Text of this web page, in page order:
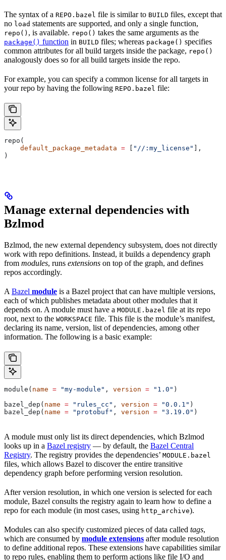
The syntax of a REPO.bazel file is similar to BUILD files, except that
no load statements are supported, and only a single function,
repo() , is available. repo() takes the same arguments as the
package() function in BUILD files; whereas package() specifies
common attributes for all build targets inside the package, repo()
analogously does so for all build targets inside the repo.
For example, you can specify a common license for all targets in
your repo by having the following REPO.bazel file:
repo(
    default_package_metadata
= "//:my_license"
],
)
Manage external dependencies with
Bzlmod
Bzlmod, the new external dependency subsystem, does not directly
work with repo definitions. Instead, it builds a dependency graph
from modules, runs extensions on top of the graph, and defines
repos accordingly.
A Bazel module is a Bazel project that can have multiple versions,
each of which publishes metadata about other modules that it
depends on. A module must have a MODULE.bazel file at its repo
root, next to the WORKSPACE file. This file is the module’s manifest,
declaring its name, version, list of dependencies, among other
information. The following is a basic example:
module( name = "my-module" , version = "1.0" )
bazel_dep( name = "rules_cc" , version = "0.0.1" )
bazel_dep( name = "protobuf" , version = "3.19.0" )
A module must only list its direct dependencies, which Bzlmod
looks up in a Bazel registry — by default, the Bazel Central
Registry. The registry provides the dependencies’ MODULE.bazel
files, which allows Bazel to discover the entire transitive
dependency graph before performing version resolution.
After version resolution, in which one version is selected for each
module, Bazel consults the registry again to learn how to define a
repo for each module (in most cases, using http_archive).
Modules can also specify customized pieces of data called tags,
which are consumed by module extensions after module resolution
to define additional repos. These extensions have capabilities similar
to repo rules, enabling them to perform actions like file I/O and